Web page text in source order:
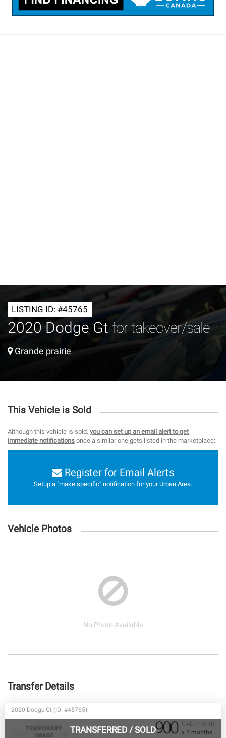
LISTING ID: #45765
2020 Dodge Gt for takeover/sale
Grande prairie
This Vehicle is Sold
Although this vehicle is sold, you can set up an email alert to get
immediate notifications once a similar one gets listed in the marketplace:
Register for Email Alerts
Setup a "make specific" notification for your Urban Area.
Vehicle Photos
No Photo Available
Transfer Details
CAD/month
x 2 months
TRANSFERRED / SOLD
2020 Dodge Gt (ID: #45765)
900